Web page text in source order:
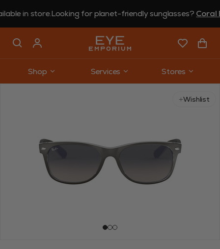
store.Looking for planet-friendly sunglasses?Coral
Shop Services
Stores
Wishlist